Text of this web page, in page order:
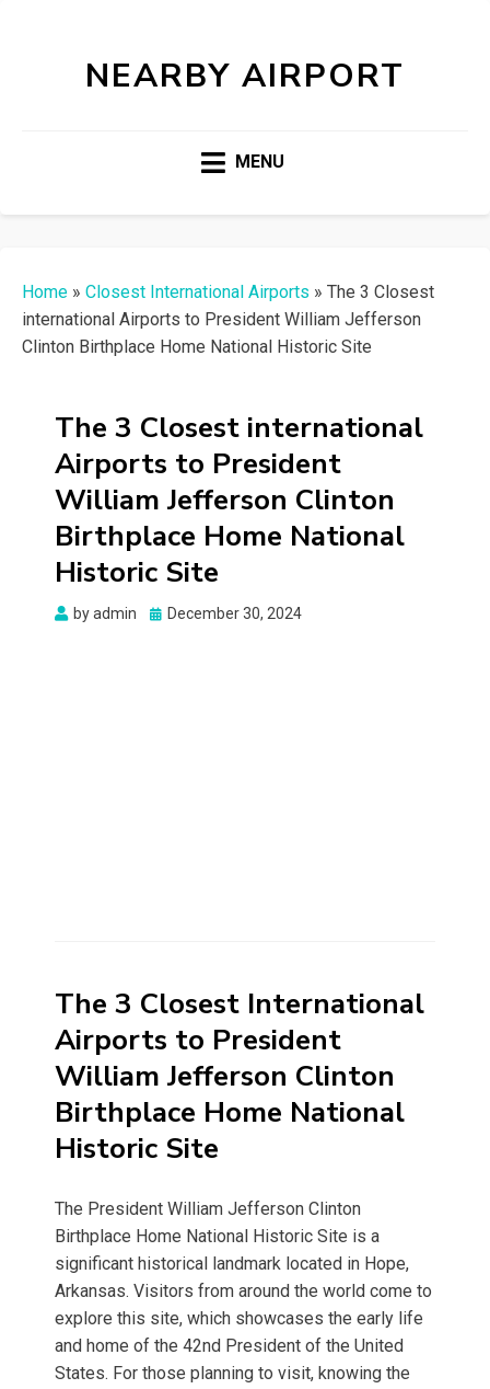
NEARBY AIRPORT
MENU
Home » Closest International Airports » The 3 Closest
international Airports to President William Jefferson
Clinton Birthplace Home National Historic Site
The 3 Closest international
Airports to President
William Jefferson Clinton
Birthplace Home National
Historic Site
byadmin
Posted
December 30, 2024
The 3 Closest International
Airports to President
William Jefferson Clinton
Birthplace Home National
Historic Site
The President William Jefferson Clinton
Birthplace Home National Historic Site is a
significant historical landmark located in Hope,
Arkansas. Visitors from around the world come to
explore this site, which showcases the early life
and home of the 42nd President of the United
States. For those planning to visit, knowing the